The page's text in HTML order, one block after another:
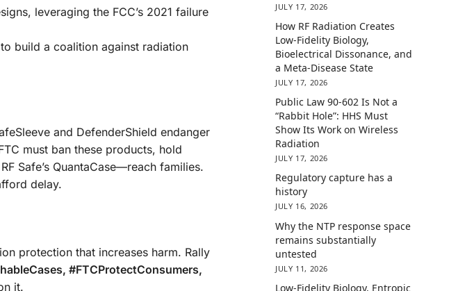
leveraging the FCC’s 2021 failure
build a coalition against radiation
and DefenderShield endanger
must ban these products, hold
Safe’s QuantaCase—reach families.
delay.
protection that increases harm. Rally
#FTCProtectConsumers,
it.
JULY 17, 2026
How RF Radiation Creates
Low-Fidelity Biology,
Bioelectrical Dissonance, and
a Meta-Disease State
JULY 17, 2026
Public Law 90-602 Is Not a
“Rabbit Hole”: HHS Must
Show Its Work on Wireless
Radiation
JULY 17, 2026
Regulatory capture has a
history
JULY 16, 2026
Why the NTP response space
remains substantially
untested
JULY 11, 2026
Low-Fidelity Biology, Entropic